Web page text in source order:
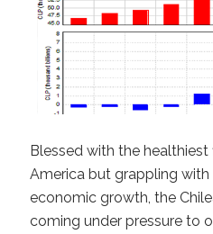
Blessed with the healthiest
America but grappling
economic growth, the
coming under pressure to